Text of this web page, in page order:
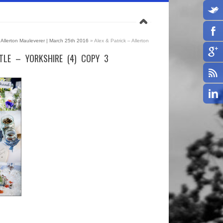
Mauleverer | March 25th 2016 » Alex & Patrick – Allerton
– YORKSHIRE (4) COPY 3